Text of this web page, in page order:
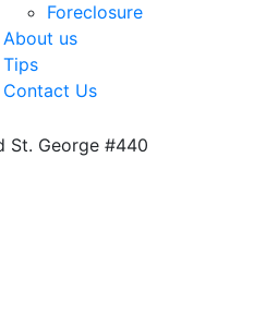
Foreclosure
About us
Tips
Contact Us
St. George #440